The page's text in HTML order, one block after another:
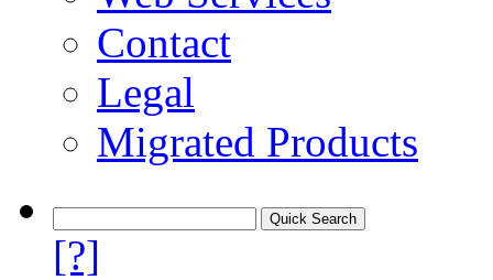
Contact
Legal
Migrated Products
[?]